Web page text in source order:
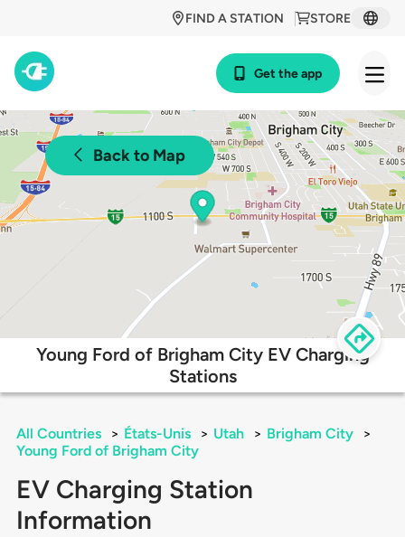
STORE
FIND A STATION
Get the app
Back to Map
Young Ford of Brigham City EV Charging
Stations
All Countries > États-Unis > Utah > Brigham City
>
Young Ford of Brigham City
EV Charging Station
Information